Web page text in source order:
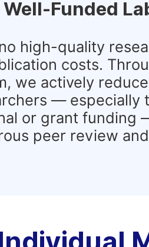
Funded
high-quality
costs.
we actively
— especially
or grant funding
peer review